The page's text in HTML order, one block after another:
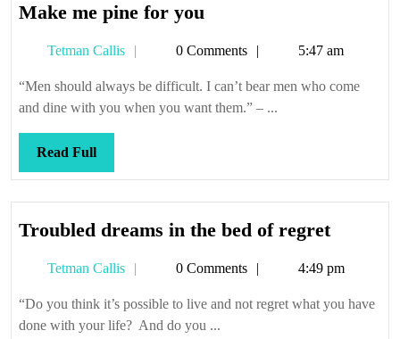
Make me pine for you
pine
for
you
Tetman Callis
Tetman0 Comments 5:47 am
“Men should always be difficult. I can’t bear men who come
and dine with you when you want them.” – ...
Read FullRead
Full
Troubled dreams in the bed of regret
in
the
Tetman Callis
Tetman0 Comments 4:49 pm
“Do you think it’s possible to live and not regret what you have
done with your life? And do you ...